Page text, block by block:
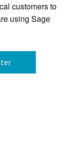
customers to
using Sage